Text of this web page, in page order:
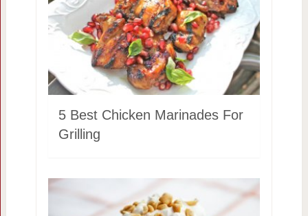
5 Best Chicken Marinades For
Grilling